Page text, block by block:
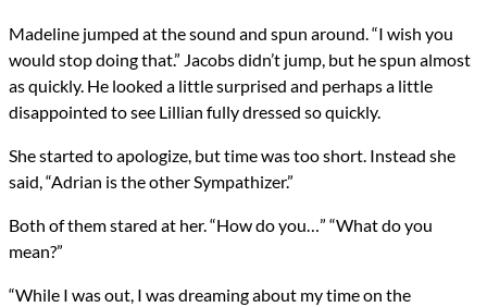
Madeline jumped at the sound and spun around. “I wish you
would stop doing that.” Jacobs didn’t jump, but he spun almost
as quickly. He looked a little surprised and perhaps a little
disappointed to see Lillian fully dressed so quickly.
She started to apologize, but time was too short. Instead she
said, “Adrian is the other Sympathizer.”
Both of them stared at her. “How do you…” “What do you
mean?”
“While I was out, I was dreaming about my time on the